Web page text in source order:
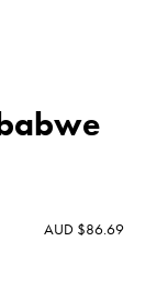
AUD $86.69